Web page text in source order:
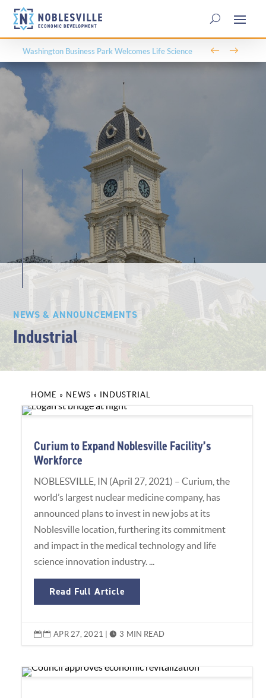
Washington Business Park Welcomes Life Science ← →
NEWS & ANNOUNCEMENTS
Industrial
HOME » NEWS » INDUSTRIAL
Curium to Expand Noblesville Facility’s
Workforce
NOBLESVILLE, IN (April 27, 2021) – Curium, the
world’s largest nuclear medicine company, has
announced plans to invest in new jobs at its
Noblesville location, furthering its commitment
and impact in the medical technology and life
science innovation industry. ...
Read Full Article
 APR 27, 2021 | 3 MIN READ